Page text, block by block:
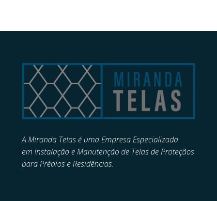
A Miranda Telas é uma Empresa Especializada
em Instalação e Manutenção de Telas de Proteçãos
para Prédios e Residências.